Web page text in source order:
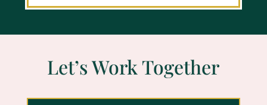
Let’s Work Together